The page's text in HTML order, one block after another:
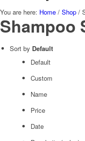
You are here: Home / Shop /
Shampoo
Sort by Default
Default
Custom
Name
Price
Date